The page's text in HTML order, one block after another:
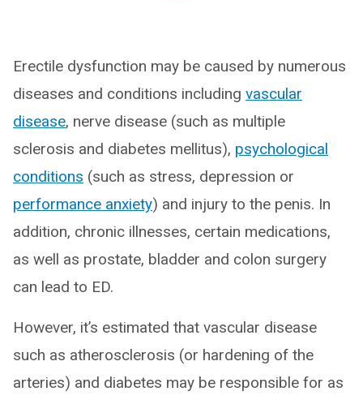
Erectile dysfunction may be caused by numerous
diseases and conditions including vascular
disease, nerve disease (such as multiple
sclerosis and diabetes mellitus), psychological
conditions (such as stress, depression or
performance anxiety) and injury to the penis. In
addition, chronic illnesses, certain medications,
as well as prostate, bladder and colon surgery
can lead to ED.
However, it’s estimated that vascular disease
such as atherosclerosis (or hardening of the
arteries) and diabetes may be responsible for as